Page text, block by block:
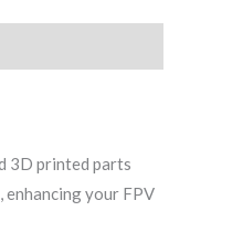
3D printed parts
your FPV